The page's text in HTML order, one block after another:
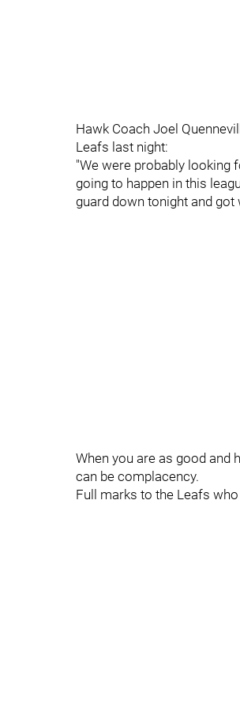
Hawk Coach Joel
Leafs last night:
"We were probably looking
going to happen in this
guard down tonight and got
When you are as good and
can be complacency.
Full marks to the Leafs